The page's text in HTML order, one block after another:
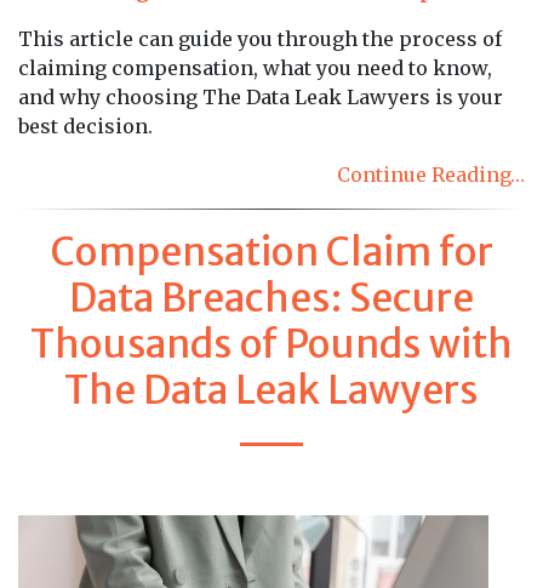
This article can guide you through the process of
claiming compensation, what you need to know,
and why choosing The Data Leak Lawyers is your
best decision.
Continue Reading…
Compensation Claim for
Data Breaches: Secure
Thousands of Pounds with
The Data Leak Lawyers